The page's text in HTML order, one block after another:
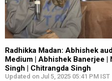
Radhikka Madan: Abhishek
Medium | Abhishek Banerjee
Singh | Chitrangda Singh
Updated on Jul 5, 2025 05:41 PM IST